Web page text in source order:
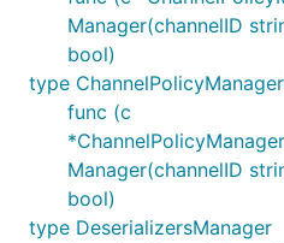
Manager(channelID
bool)
type
func (c
Manager(channelID
bool)
type DeserializersManager